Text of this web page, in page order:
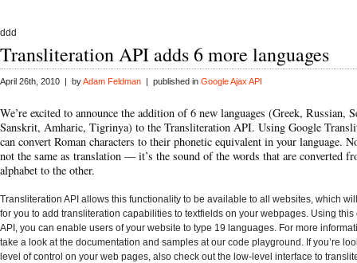
ddd
Transliteration API adds 6 more languages
April 26th, 2010 | byAdam Feldman | published in Google Ajax API
We’re excited to announce the addition of 6 new languages (Greek, Russian,
Sanskrit, Amharic, Tigrinya) to the Transliteration API. Using Google
can convert Roman characters to their phonetic equivalent in your language.
not the same as translation — it’s the sound of the words that are converted
alphabet to the other.
Transliteration API allows this functionality to be available to all websites, which
for you to add transliteration capabilities to textfields on your webpages. Using this
API, you can enable users of your website to type 19 languages For more
take a look at the documentation and samples at our code playground If you’re
level of control on your web pages, also check out the low-level interface to